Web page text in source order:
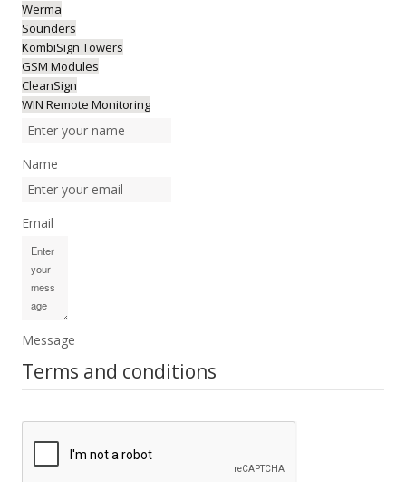
Werma
Sounders
KombiSign Towers
GSM Modules
CleanSign
WIN Remote Monitoring
Name
Email
Message
Terms and conditions